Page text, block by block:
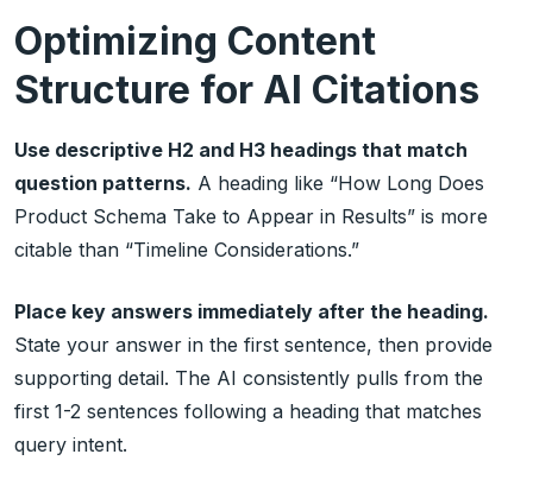
Optimizing Content
Structure for AI Citations
Use descriptive H2 and H3 headings that match
question patterns. A heading like “How Long Does
Product Schema Take to Appear in Results” is more
citable than “Timeline Considerations.”
Place key answers immediately after the heading.
State your answer in the first sentence, then provide
supporting detail. The AI consistently pulls from the
first 1-2 sentences following a heading that matches
query intent.